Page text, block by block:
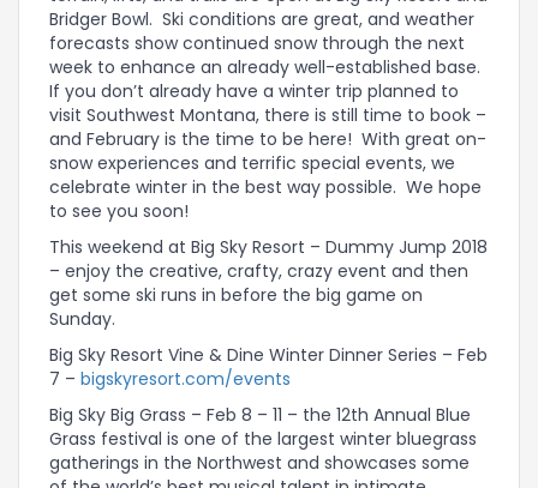
Bridger Bowl. Ski conditions are great, and weather
forecasts show continued snow through the next
week to enhance an already well-established base.
If you don’t already have a winter trip planned to
visit Southwest Montana, there is still time to book –
and February is the time to be here! With great on-
snow experiences and terrific special events, we
celebrate winter in the best way possible. We hope
to see you soon!
This weekend at Big Sky Resort – Dummy Jump 2018
– enjoy the creative, crafty, crazy event and then
get some ski runs in before the big game on
Sunday.
Big Sky Resort Vine & Dine Winter Dinner Series – Feb
7 – bigskyresort.com/events
Big Sky Big Grass – Feb 8 – 11 – the 12th Annual Blue
Grass festival is one of the largest winter bluegrass
gatherings in the Northwest and showcases some